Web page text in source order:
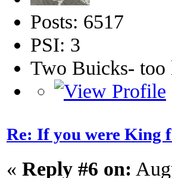
Posts: 6517
PSI: 3
Two Buicks- too
Re: If you were King
« Reply #6 on: